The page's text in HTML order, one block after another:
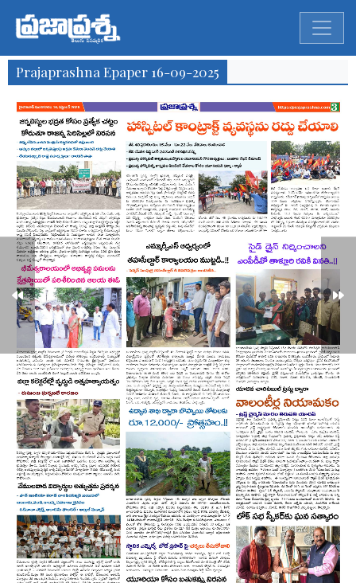
Prajaprashna Epaper 16-09-2025